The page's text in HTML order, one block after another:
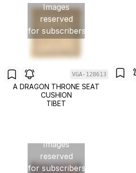
Images
reserved
for subscribers
VGA-128613
A DRAGON THRONE SEAT
CUSHION
TIBET
Images
reserved
for subscribers